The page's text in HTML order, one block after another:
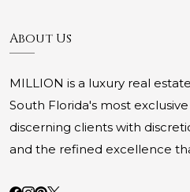
About Us
MILLION is a luxury real
South Florida's most
discerning clients with
and the refined excellence